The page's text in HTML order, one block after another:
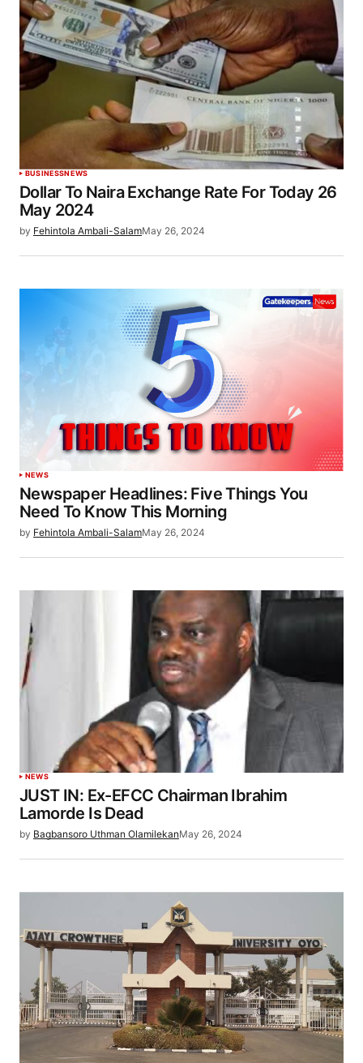
BUSINESSNEWS
Dollar To Naira Exchange Rate For Today 26
May 2024
by Fehintola Ambali-SalamMay 26, 2024
NEWS
Newspaper Headlines: Five Things You
Need To Know This Morning
by Fehintola Ambali-SalamMay 26, 2024
NEWS
JUST IN: Ex-EFCC Chairman Ibrahim
Lamorde Is Dead
by Bagbansoro Uthman OlamilekanMay 26, 2024